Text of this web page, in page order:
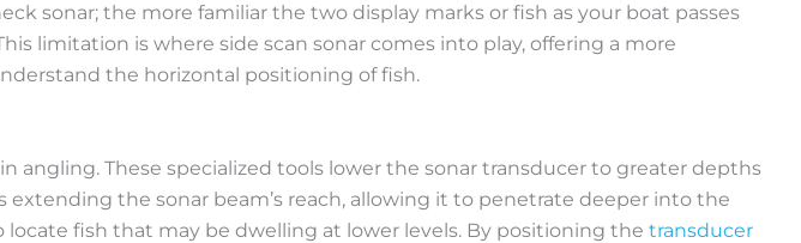
sonar; the more familiar the two display marks or fish as your boat passes
limitation is where side scan sonar comes into play, offering a more
the horizontal positioning of fish.
angling. These specialized tools lower the sonar transducer to greater depths
the sonar beam’s reach, allowing it to penetrate deeper into the
fish that may be dwelling at lower levels. By positioning the transducer